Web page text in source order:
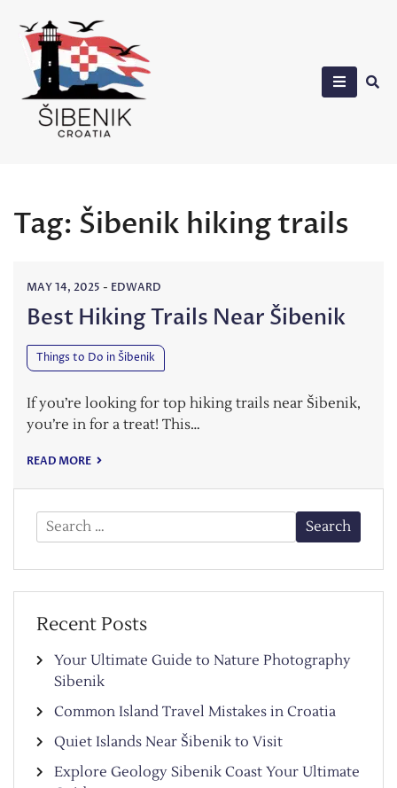
content
Tag: Šibenik hiking trails
MAY 14, 2025 - EDWARD
Best Hiking Trails Near Šibenik
Things to Do in Šibenik
If you’re looking for top hiking trails near Šibenik,
you’re in for a treat! This…
READ MORE
Search
for:
Recent Posts
Your Ultimate Guide to Nature Photography
Sibenik
Common Island Travel Mistakes in Croatia
Quiet Islands Near Šibenik to Visit
Explore Geology Sibenik Coast Your Ultimate